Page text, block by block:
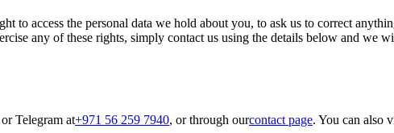
access the personal data we hold about you, to ask us to correct
any of these rights, simply contact us using the details below and we
Telegram at+971 56 259 7940, or through ourcontact page. You can also